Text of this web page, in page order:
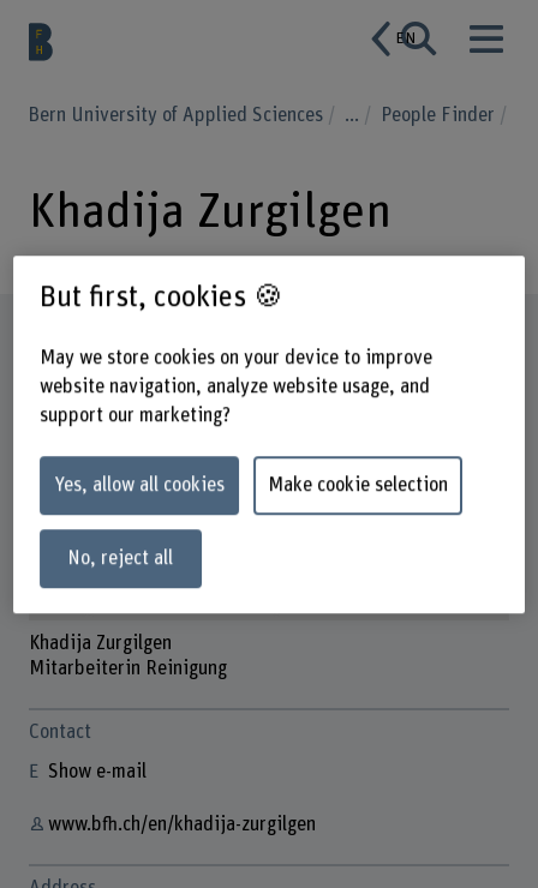
EN
Bern University of Applied Sciences ... People Finder
Khadija Zurgilgen
Khadija Zurgilgen
Mitarbeiterin Reinigung
Contact
Show e-mail
www.bfh.ch/en/khadija-zurgilgen
But first, cookies 🍪
May we store cookies on your device to improve
website navigation, analyze website usage, and
support our marketing?
Yes, allow all cookies Make cookie selection
No, reject all